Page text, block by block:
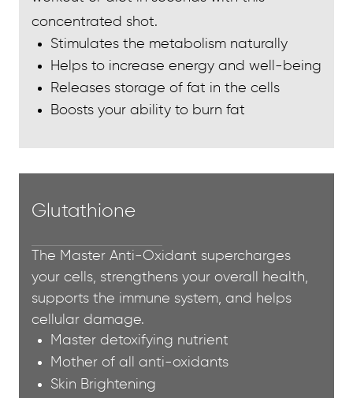
concentrated shot.
Stimulates the metabolism naturally
Helps to increase energy and well-being
Releases storage of fat in the cells
Boosts your ability to burn fat
Glutathione
The Master Anti-Oxidant supercharges
your cells, strengthens your overall health,
supports the immune system, and helps
cellular damage.
Master detoxifying nutrient
Mother of all anti-oxidants
Skin Brightening